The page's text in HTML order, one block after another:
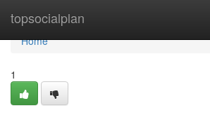
topsocialplan
Home
Home
1